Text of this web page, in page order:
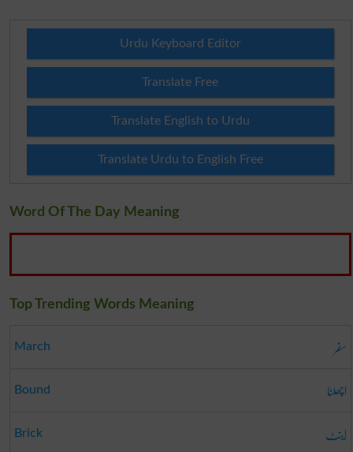
Urdu Keyboard Editor
Translate Free
Translate English to Urdu
Translate Urdu to English Free
Word Of The Day Meaning
Top Trending Words Meaning
March سفر
Bound اچھلنا
Brick اینٹ